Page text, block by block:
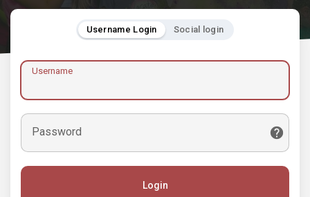
Username Login Social login
Username
Password
Login